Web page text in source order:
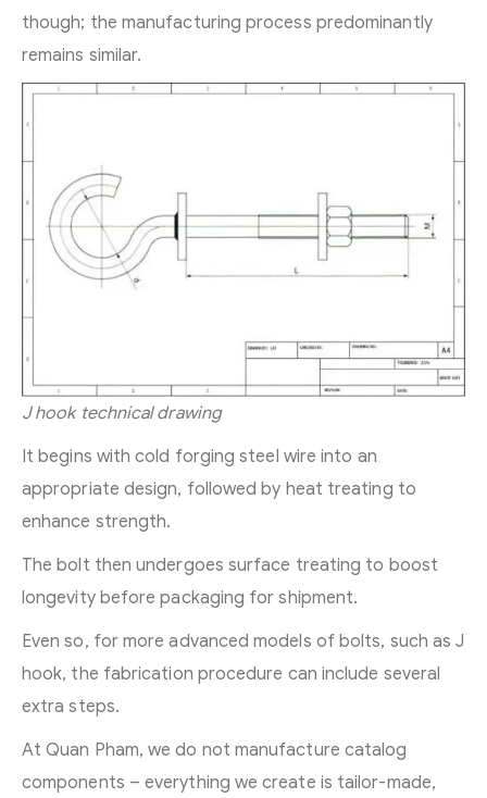
though; the manufacturing process predominantly
remains similar.
J hook technical drawing
It begins with cold forging steel wire into an
appropriate design, followed by heat treating to
enhance strength.
The bolt then undergoes surface treating to boost
longevity before packaging for shipment.
Even so, for more advanced models of bolts, such as J
hook, the fabrication procedure can include several
extra steps.
At Quan Pham, we do not manufacture catalog
components – everything we create is tailor-made,